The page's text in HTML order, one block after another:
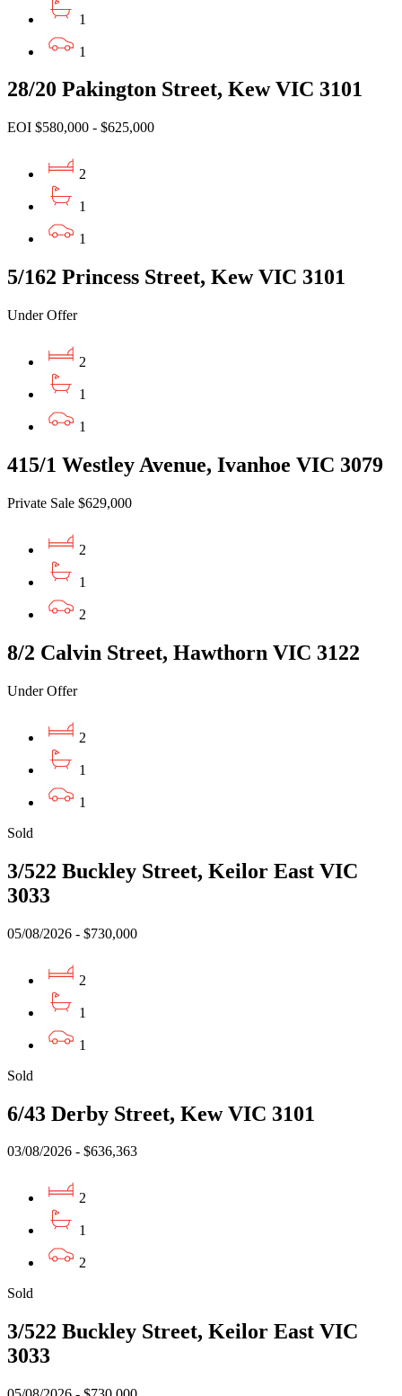
1
1
28/20 Pakington Street, Kew VIC 3101
EOI $580,000 - $625,000
2
1
1
5/162 Princess Street, Kew VIC 3101
Under Offer
2
1
1
415/1 Westley Avenue, Ivanhoe VIC 3079
Private Sale $629,000
2
1
2
8/2 Calvin Street, Hawthorn VIC 3122
Under Offer
2
1
1
Sold
3/522 Buckley Street, Keilor East VIC
3033
05/08/2026 - $730,000
2
1
1
Sold
6/43 Derby Street, Kew VIC 3101
03/08/2026 - $636,363
2
1
2
Sold
3/522 Buckley Street, Keilor East VIC
3033